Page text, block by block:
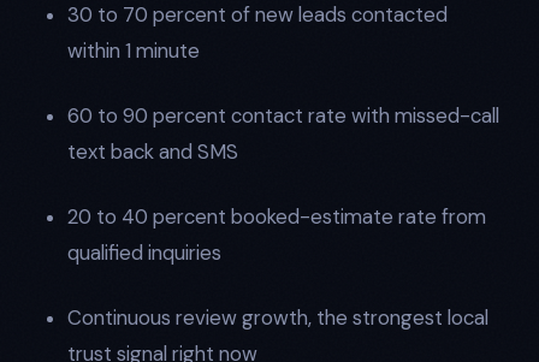
30 to 70 percent of new leads contacted
within 1 minute
60 to 90 percent contact rate with missed-call
text back and SMS
20 to 40 percent booked-estimate rate from
qualified inquiries
Continuous review growth, the strongest local
trust signal right now